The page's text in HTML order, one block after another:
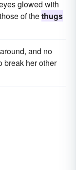
glowed with
of thethugs
around, and no
break her other